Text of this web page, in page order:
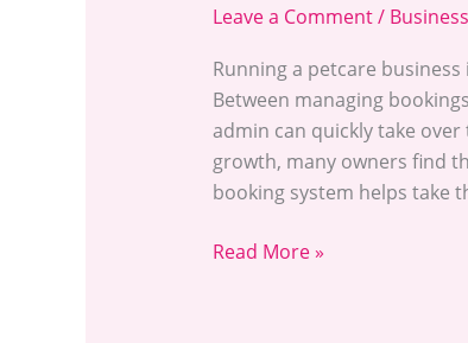
Leave a Comment/
Running a petcare
Between managing
admin can quickly take
growth, many owners find
booking system helps take
Read More »